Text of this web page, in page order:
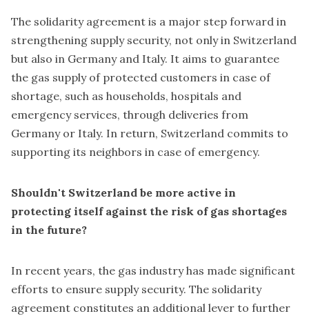
The solidarity agreement is a major step forward in
strengthening supply security, not only in Switzerland
but also in Germany and Italy. It aims to guarantee
the gas supply of protected customers in case of
shortage, such as households, hospitals and
emergency services, through deliveries from
Germany or Italy. In return, Switzerland commits to
supporting its neighbors in case of emergency.
Shouldn't Switzerland be more active in
protecting itself against the risk of gas shortages
in the future?
In recent years, the gas industry has made significant
efforts to ensure supply security. The solidarity
agreement constitutes an additional lever to further